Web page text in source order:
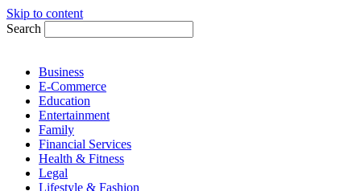
Skip to content
Search
Business
E-Commerce
Education
Entertainment
Family
Financial Services
Health & Fitness
Legal
Lifestyle & Fashion